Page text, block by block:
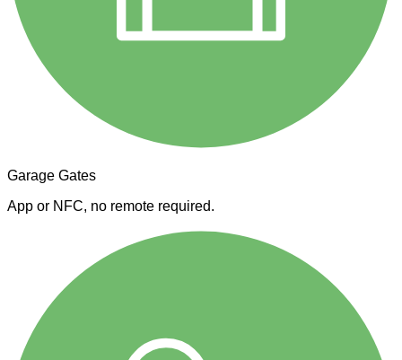
Garage Gates
App or NFC, no remote required.